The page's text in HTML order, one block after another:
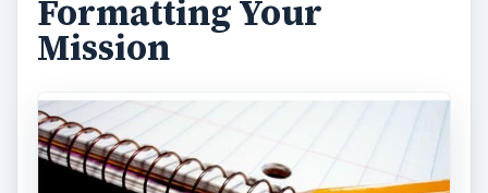
Formatting Your
Mission